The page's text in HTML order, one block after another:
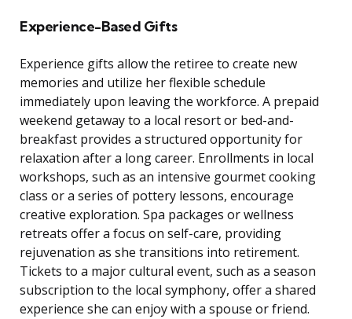
Experience-Based Gifts
Experience gifts allow the retiree to create new
memories and utilize her flexible schedule
immediately upon leaving the workforce. A prepaid
weekend getaway to a local resort or bed-and-
breakfast provides a structured opportunity for
relaxation after a long career. Enrollments in local
workshops, such as an intensive gourmet cooking
class or a series of pottery lessons, encourage
creative exploration. Spa packages or wellness
retreats offer a focus on self-care, providing
rejuvenation as she transitions into retirement.
Tickets to a major cultural event, such as a season
subscription to the local symphony, offer a shared
experience she can enjoy with a spouse or friend.